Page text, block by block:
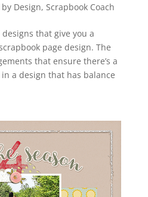
Design, Scrapbook Coach
designs that give you a
page design. The
that ensure there’s a
a design that has balance